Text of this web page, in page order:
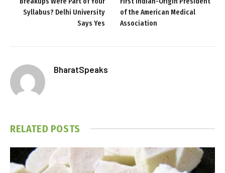
Syllabus? Delhi University
Says Yes
of the American Medical
Association
BharatSpeaks
RELATED POSTS